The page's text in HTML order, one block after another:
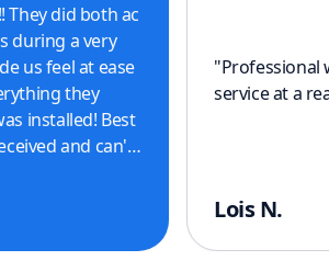
They did both ac
during a very
us feel at ease
they
installed! Best
and can't
"
service at a
Lois N.